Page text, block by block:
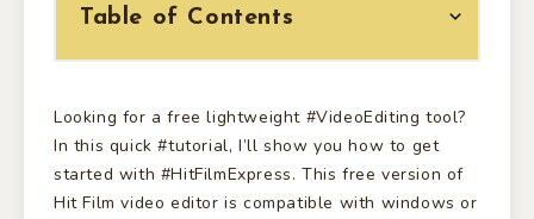
Table of Contents
Looking for a free lightweight #VideoEditing tool?
In this quick #tutorial, I’ll show you how to get
started with #HitFilmExpress. This free version of
Hit Film video editor is compatible with windows or